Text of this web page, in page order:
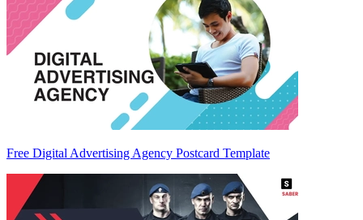
Free Digital Advertising Agency Postcard Template